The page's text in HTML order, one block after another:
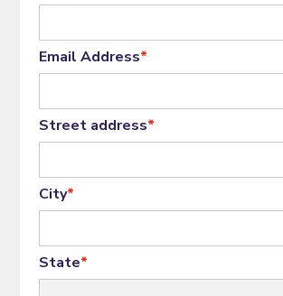
Email Address*
Street address*
City*
State*